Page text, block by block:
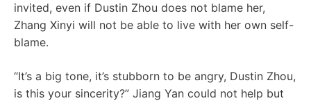
invited, even if Dustin Zhou does not blame her,
Zhang Xinyi will not be able to live with her own self-
blame.
“It’s a big tone, it’s stubborn to be angry, Dustin Zhou,
is this your sincerity?” Jiang Yan could not help but